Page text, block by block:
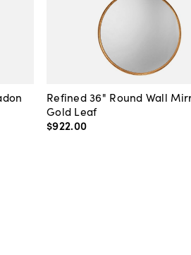
Refined 36" Round Wall
Gold Leaf
$922.00